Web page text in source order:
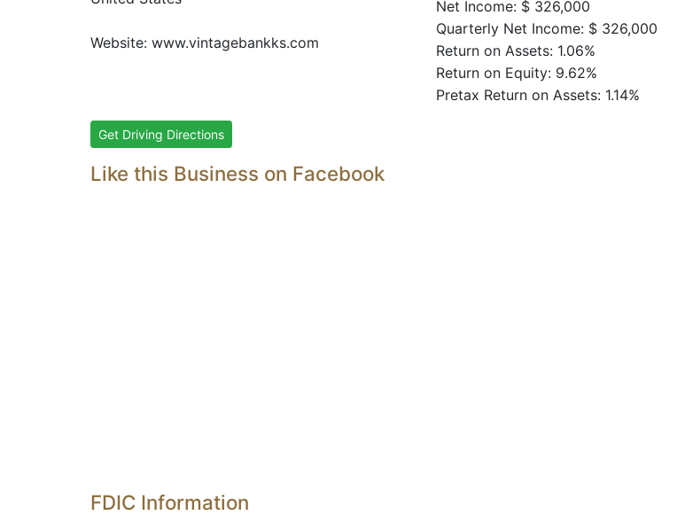
Website: www.vintagebankks.com
Net Income: $ 326,000
Quarterly Net Income: $ 326,000
Return on Assets: 1.06%
Return on Equity: 9.62%
Pretax Return on Assets: 1.14%
Get Driving Directions
Like this Business on Facebook
FDIC Information